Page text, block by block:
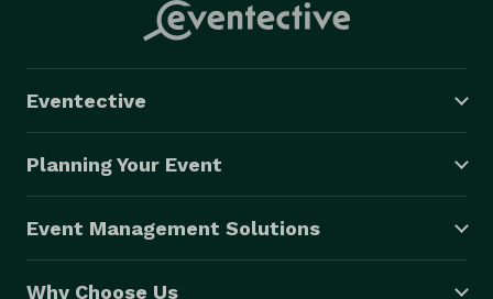
Eventective
Planning Your Event
Event Management Solutions
Why Choose Us